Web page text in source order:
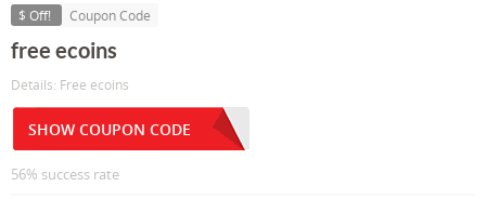
$ Off! Coupon Code
free ecoins
Details: Free ecoins
SHOW COUPON CODE
56% success rate